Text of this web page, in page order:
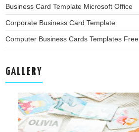
Business Card Template Microsoft Office
Corporate Business Card Template
Computer Business Cards Templates Free
GALLERY